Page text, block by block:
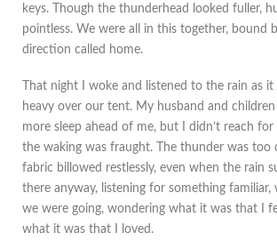
keys. Though the thunderhead looked fuller,
pointless. We were all in this together, bound
direction called home.
That night I woke and listened to the rain as
heavy over our tent. My husband and
more sleep ahead of me, but I didn’t reach
the waking was fraught. The thunder was too
fabric billowed restlessly, even when the rain
there anyway, listening for something familiar,
we were going, wondering what it was that I
what it was that I loved.